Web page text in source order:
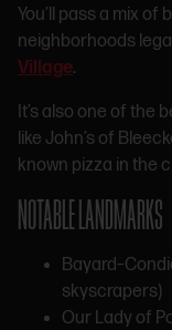
You’ll pass a mix
neighborhoods
Village.
It’s also one of the
like John’s of
known pizza in the
NOTABLE LANDMARKS
skyscrapers)
Our Lady of